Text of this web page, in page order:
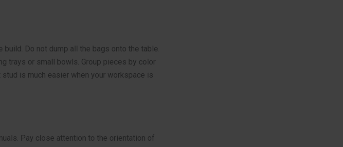
Do not dump all the bags onto the table.
trays or small bowls. Group pieces by color
is much easier when your workspace is
Pay close attention to the orientation of